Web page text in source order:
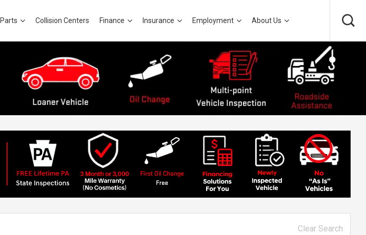
Collision Centers Finance Insurance Employment About Us
Clear Search